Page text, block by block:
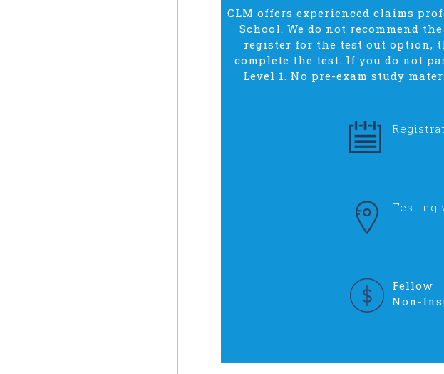
CLM offers experienced claims
School. We do not recommend
register for the test out option,
complete the test. If you do not
Level 1. No pre-exam study
Testing
Non-